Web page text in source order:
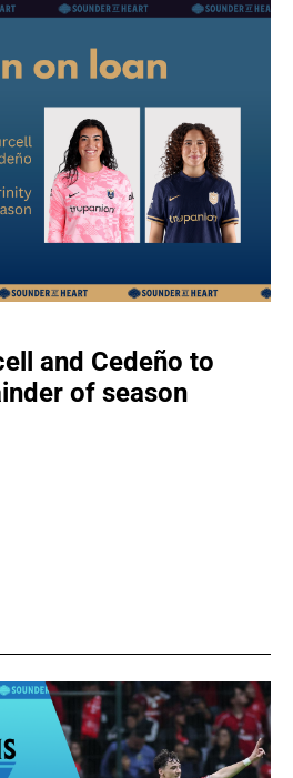
and Cedeño to
of season